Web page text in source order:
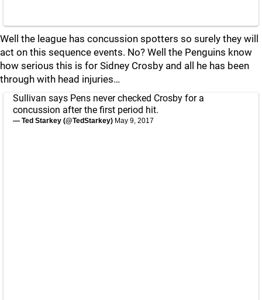
Well the league has concussion spotters so surely they will
act on this sequence events. No? Well the Penguins know
how serious this is for Sidney Crosby and all he has been
through with head injuries…
Sullivan says Pens never checked Crosby for a
concussion after the first period hit.
— Ted Starkey (@TedStarkey) May 9, 2017